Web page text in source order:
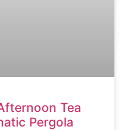
Tea
Pergola